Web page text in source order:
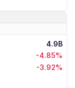
4.9B
-4.85%
-3.92%